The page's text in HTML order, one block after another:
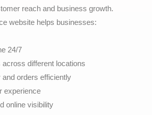
reach and business growth.
website helps businesses:
24/7
different locations
orders efficiently
experience
online visibility